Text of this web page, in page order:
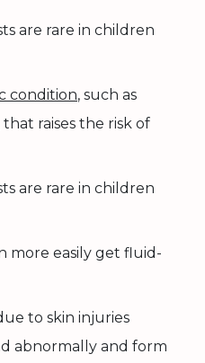
are rare in children
condition, such as
raises the risk of
are rare in children
more easily get fluid-
to skin injuries
abnormally and form